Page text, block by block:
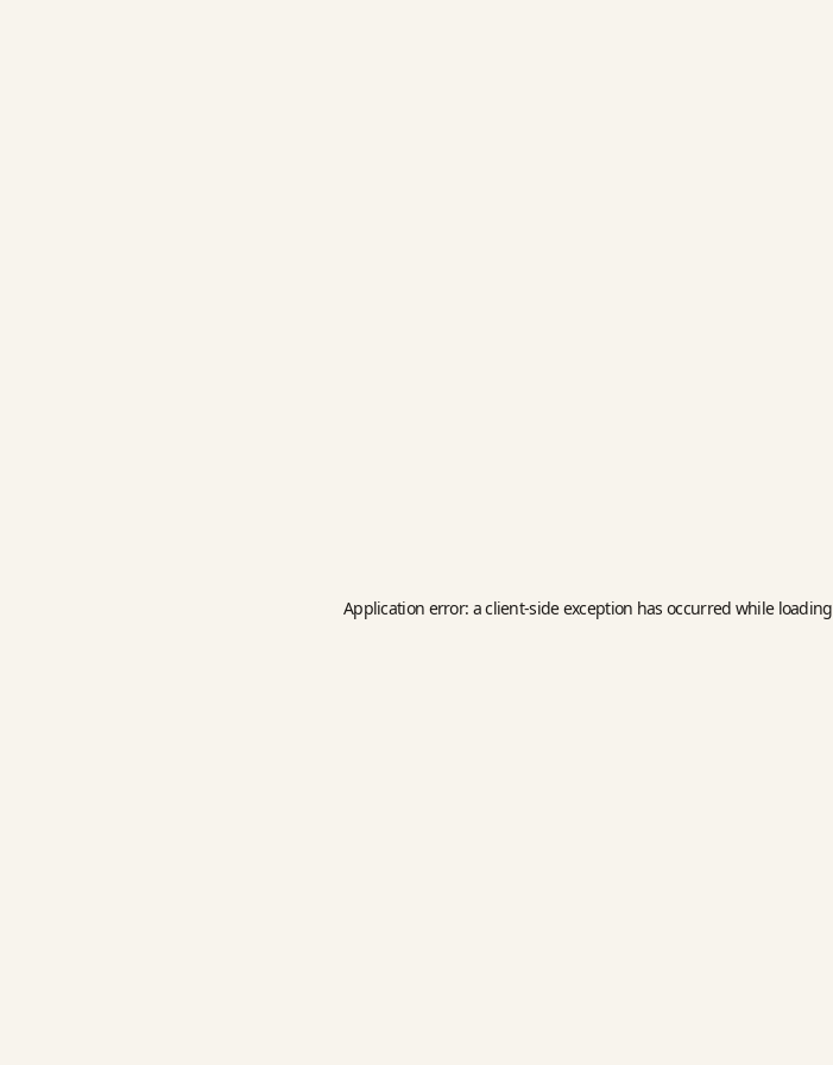
Application error: aclient-side exception has occurred while loading